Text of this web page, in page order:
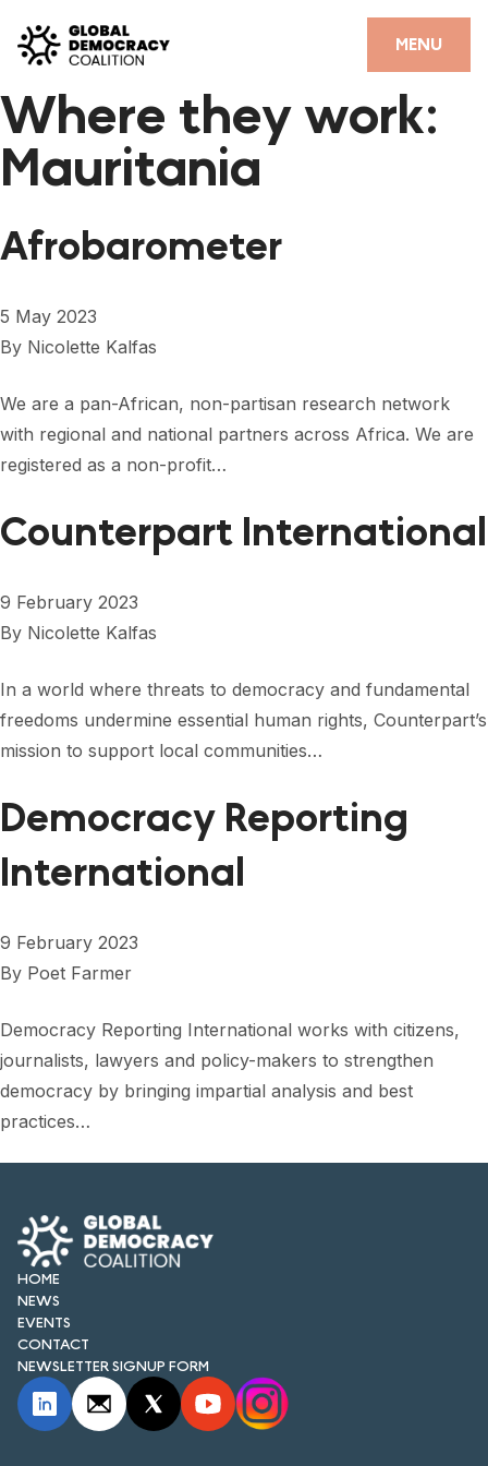
MENU
CLOSE
HOME
PARTNERS
DEMOCRACY LIBRARY
#THANKYOUDEMOCRACY ADVOCACY CAMPAIGN
THE THANK YOU DEMOCRACY PODCAST
POSITIVE OUTCOME STORIES
FORUM
FORUM 2023
FORUM 2024
FORUM 2025
FORUM 2026
NEWSLETTERS
EVENTS
CONTACT
Where they work:
Mauritania
Afrobarometer
5 May 2023
By Nicolette Kalfas
We are a pan-African, non-partisan research network
with regional and national partners across Africa. We are
registered as a non-profit…
Counterpart International
9 February 2023
By Nicolette Kalfas
In a world where threats to democracy and fundamental
freedoms undermine essential human rights, Counterpart’s
mission to support local communities…
Democracy Reporting
International
9 February 2023
By Poet Farmer
Democracy Reporting International works with citizens,
journalists, lawyers and policy-makers to strengthen
democracy by bringing impartial analysis and best
practices…
HOME
NEWS
EVENTS
CONTACT
NEWSLETTER SIGNUP FORM